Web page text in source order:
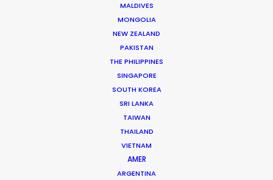
MALDIVES
MONGOLIA
NEW ZEALAND
PAKISTAN
THE PHILIPPINES
SINGAPORE
SOUTH KOREA
SRI LANKA
TAIWAN
THAILAND
VIETNAM
AMER
ARGENTINA
Director: Adu Lalouschek
DoP & Photographer: Nicholas Bluff
Market: Worldwide
Agency: Ogilvy New York
Production Company: Scenester Films
Executive Producer: Tim Marshall
Production Service: Utopia Films
Location: Manaus, Brazil
MORE FROM BRAZIL